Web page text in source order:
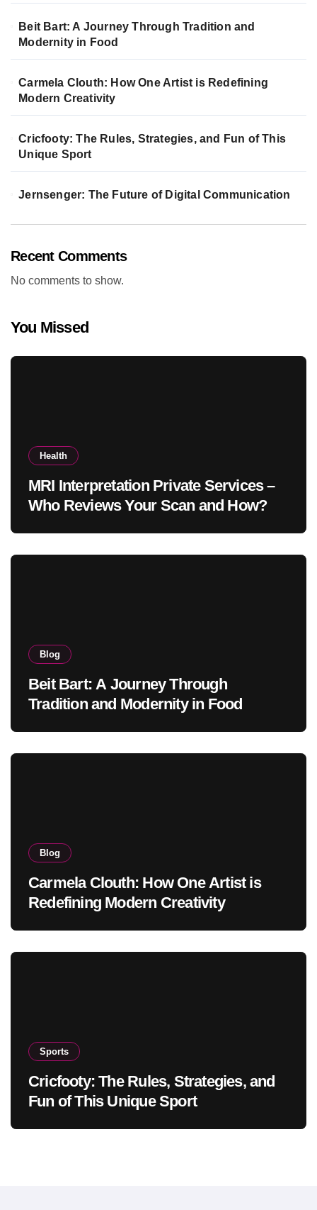
Beit Bart: A Journey Through Tradition and
Modernity in Food
Carmela Clouth: How One Artist is Redefining
Modern Creativity
Cricfooty: The Rules, Strategies, and Fun of This
Unique Sport
Jernsenger: The Future of Digital Communication
Recent Comments
No comments to show.
You Missed
Health
MRI Interpretation Private Services –
Who Reviews Your Scan and How?
Blog
Beit Bart: A Journey Through
Tradition and Modernity in Food
Blog
Carmela Clouth: How One Artist is
Redefining Modern Creativity
Sports
Cricfooty: The Rules, Strategies, and
Fun of This Unique Sport